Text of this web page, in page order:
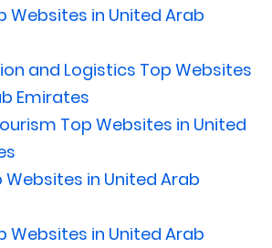
Websites in United Arab
and Logistics Top Websites
Emirates
Top Websites in United
Websites in United Arab
Websites in United Arab